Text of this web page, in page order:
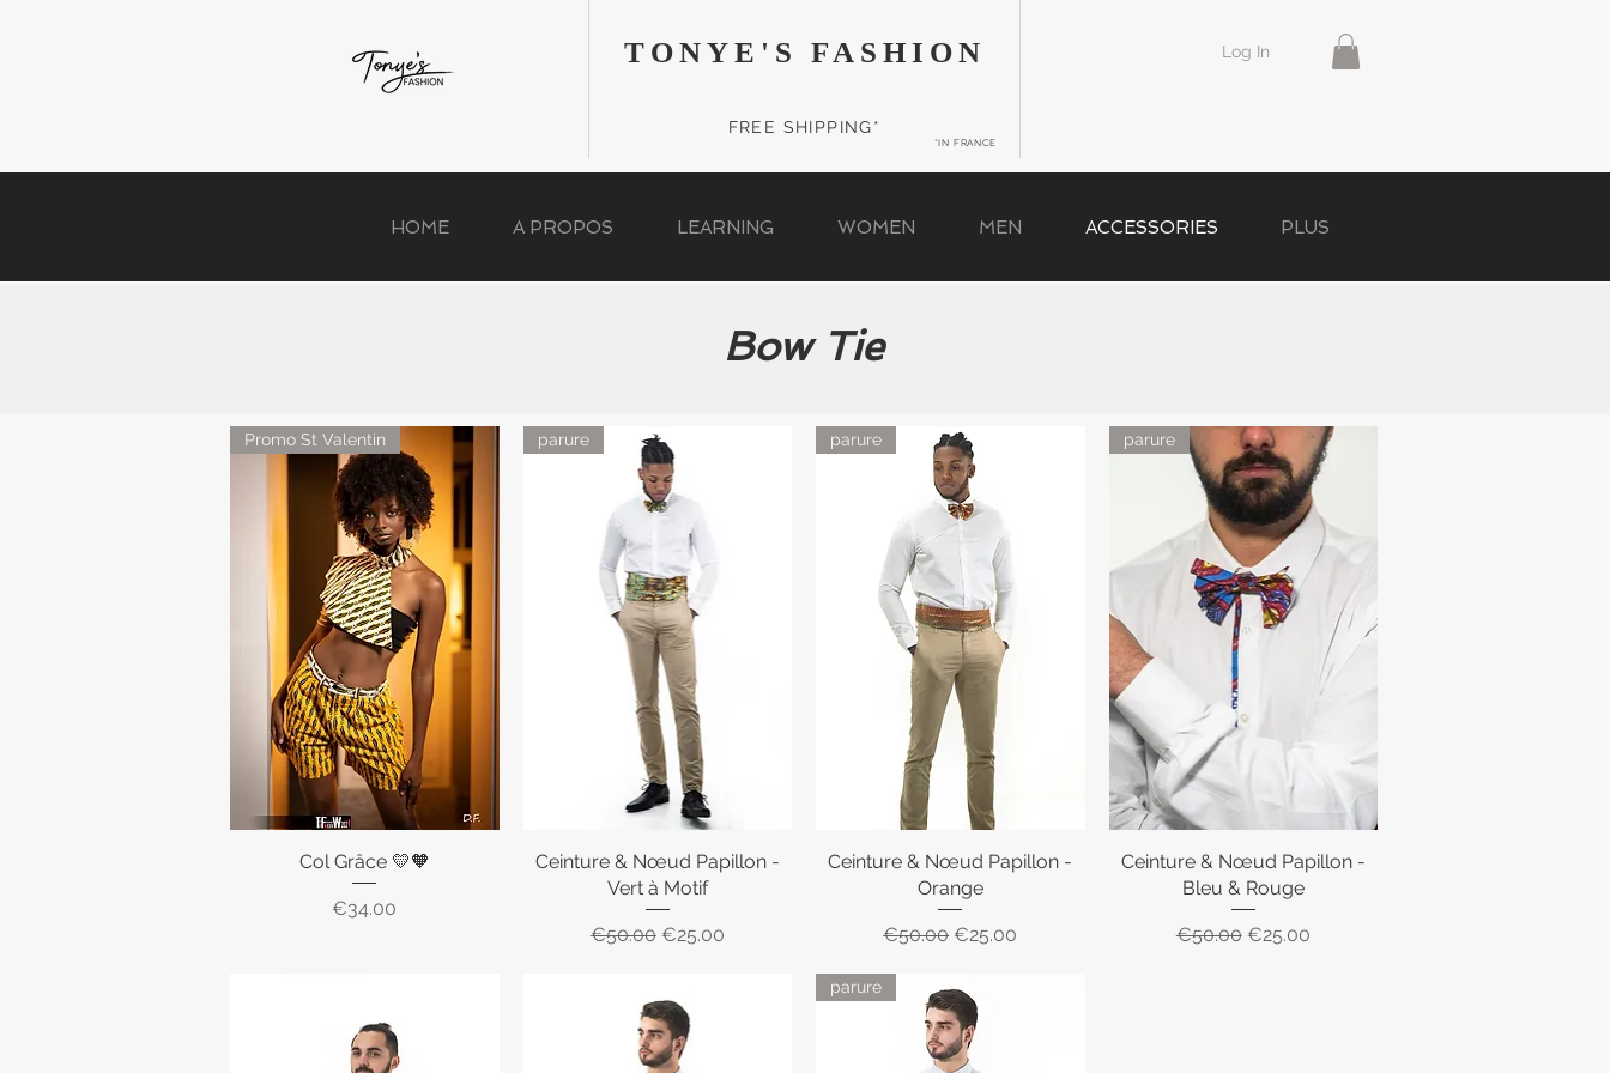
TONYE'S FASHION
FREE SHIPPING*
*IN FRANCE
Log In
HOME A PROPOS LEARNING WOMEN MEN ACCESSORIES PLUS
Bow Tie
Quick View
Promo St Valentin
Col Grâce 💛🧡
Price
€34.00
Quick View
parure
Ceinture & Nœud Papillon -
Vert à Motif
Regular Price
€50.00 Sale Price
€25.00
Quick View
parure
Ceinture & Nœud Papillon -
Orange
Regular Price
€50.00Sale Price
€25.00
Quick View
parure
Ceinture & Nœud Papillon -
Bleu & Rouge
Regular Price
€50.00 Sale Price
€25.00
parure